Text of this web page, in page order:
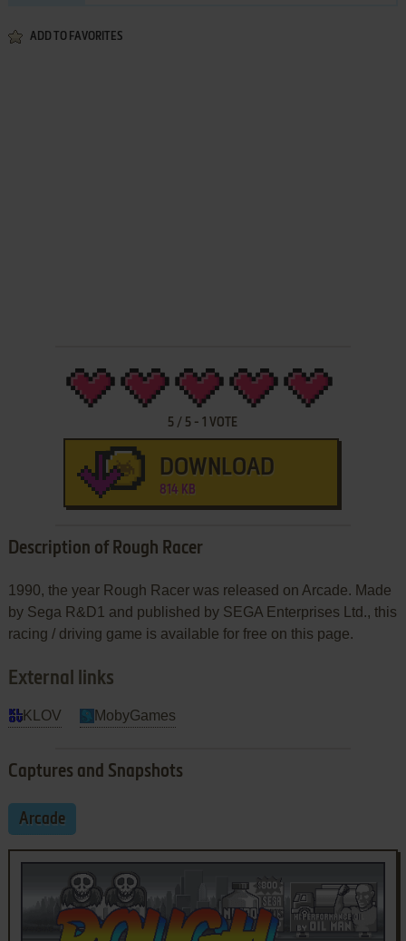
ADD TO FAVORITES
5 / 5 -1 VOTE
DOWNLOAD
814 KB
Description of Rough Racer
1990, the year Rough Racer was released on Arcade. Made
by Sega R&D1 and published by SEGA Enterprises Ltd., this
racing / driving game is available for free on this page.
External links
KLOV MobyGames
Captures and Snapshots
Arcade